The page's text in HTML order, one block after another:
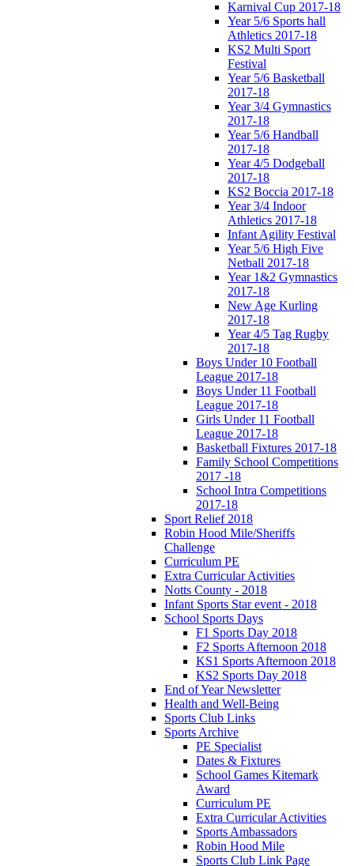
Karnival Cup 2017-18
Year 5/6 Sports hall
Athletics 2017-18
KS2 Multi Sport
Festival
Year 5/6 Basketball
2017-18
Year 3/4 Gymnastics
2017-18
Year 5/6 Handball
2017-18
Year 4/5 Dodgeball
2017-18
KS2 Boccia 2017-18
Year 3/4 Indoor
Athletics 2017-18
Infant Agility Festival
Year 5/6 High Five
Netball 2017-18
Year 1&2 Gymnastics
2017-18
New Age Kurling
2017-18
Year 4/5 Tag Rugby
2017-18
Boys Under 10 Football
League 2017-18
Boys Under 11 Football
League 2017-18
Girls Under 11 Football
League 2017-18
Basketball Fixtures 2017-18
Family School Competitions
2017 -18
School Intra Competitions
2017-18
Sport Relief 2018
Robin Hood Mile/Sheriffs
Challenge
Curriculum PE
Extra Curricular Activities
Notts County - 2018
Infant Sports Star event - 2018
School Sports Days
F1 Sports Day 2018
F2 Sports Afternoon 2018
KS1 Sports Afternoon 2018
KS2 Sports Day 2018
End of Year Newsletter
Health and Well-Being
Sports Club Links
Sports Archive
PE Specialist
Dates & Fixtures
School Games Kitemark
Award
Curriculum PE
Extra Curricular Activities
Sports Ambassadors
Robin Hood Mile
Sports Club Link Page